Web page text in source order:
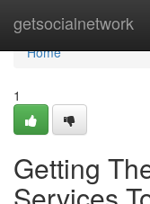
getsocialnetwork
Home
Home
1
Getting